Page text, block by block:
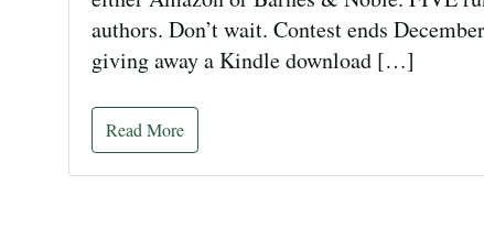
authors. Don’t wait. Contest ends
giving away a Kindle download […]
Read More